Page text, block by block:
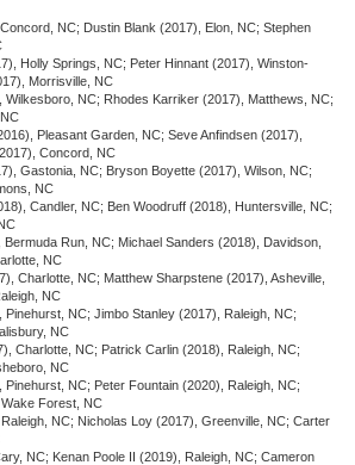
NC; Dustin Blank (2017), Elon, NC; Stephen
Holly Springs, NC; Peter Hinnant (2017), Winston-
Morrisville, NC
NC; Rhodes Karriker (2017), Matthews, NC;
Pleasant Garden, NC; Seve Anfindsen (2017),
Concord, NC
Gastonia, NC; Bryson Boyette (2017), Wilson, NC;
NC
Candler, NC; Ben Woodruff (2018), Huntersville, NC;
Run, NC; Michael Sanders (2018), Davidson,
NC
NC; Matthew Sharpstene (2017), Asheville,
NC
NC; Jimbo Stanley (2017), Raleigh, NC;
NC
NC; Patrick Carlin (2018), Raleigh, NC;
NC
NC; Peter Fountain (2020), Raleigh, NC;
Forest, NC
NC; Nicholas Loy (2017), Greenville, NC; Carter
NC; Kenan Poole II (2019), Raleigh, NC; Cameron